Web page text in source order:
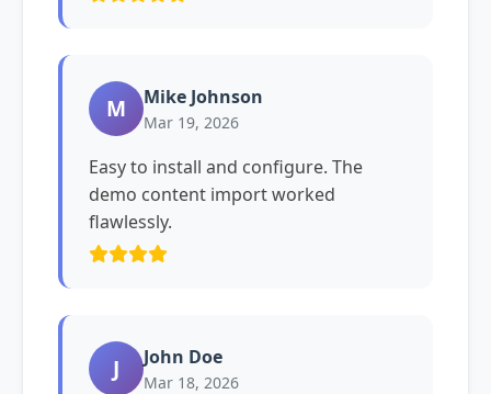
M Mike Johnson
Mar 19, 2026
Easy to install and configure. The
demo content import worked
flawlessly.
J John Doe
Mar 18, 2026